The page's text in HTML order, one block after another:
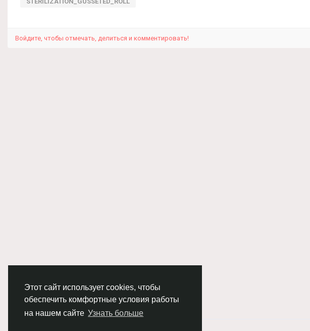
Этот сайт использует cookies, чтобы
обеспечить комфортные условия работы
на нашем сайте Узнать больше
Войдите, чтобы отмечать, делиться и комментировать!